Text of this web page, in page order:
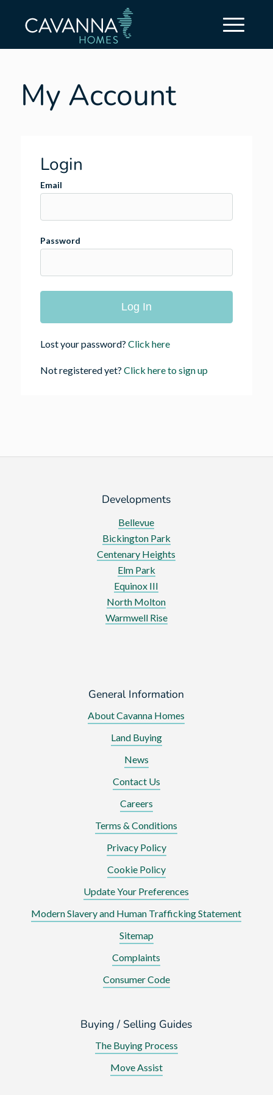
My Account
Login
Email
Password
Lost your password? Click here
Not registered yet? Click here to sign up
Developments
Bellevue
Bickington Park
Centenary Heights
Elm Park
Equinox III
North Molton
Warmwell Rise
General Information
About Cavanna Homes
Land Buying
News
Contact Us
Careers
Terms & Conditions
Privacy Policy
Cookie Policy
Update Your Preferences
Modern Slavery and Human Trafficking Statement
Sitemap
Complaints
Consumer Code
Buying / Selling Guides
The Buying Process
Move Assist